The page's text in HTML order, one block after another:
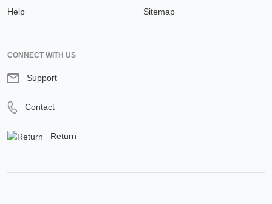
Help
Sitemap
CONNECT WITH US
Support
Contact
Return